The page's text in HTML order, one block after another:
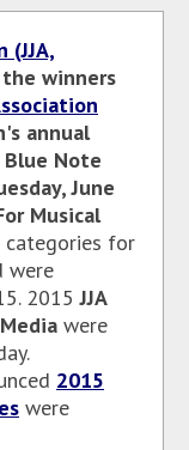
(JJA,
winners
annual
Note
June
Musical
categories for
were
2015JJA
were
2015
were